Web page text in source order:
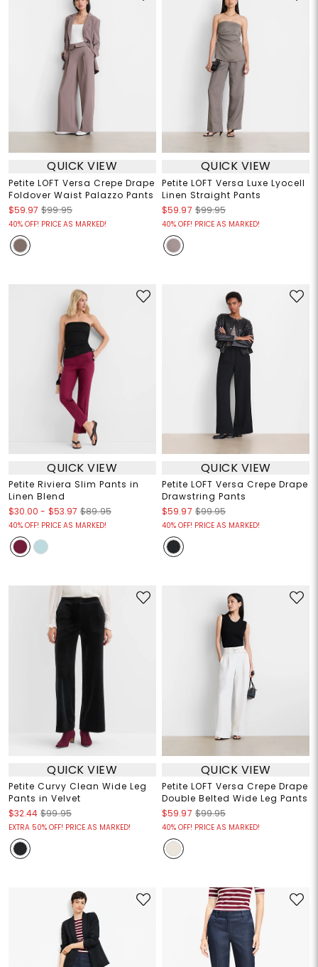
QUICK VIEW
Petite LOFT Versa Crepe Drape
Foldover Waist Palazzo Pants
$59.97 $99.95
40% OFF! PRICE AS MARKED!
QUICK VIEW
Petite LOFT Versa Luxe Lyocell
Linen Straight Pants
$59.97 $99.95
40% OFF! PRICE AS MARKED!
QUICK VIEW
Petite Riviera Slim Pants in
Linen Blend
$30.00 - $53.97 $89.95
40% OFF! PRICE AS MARKED!
QUICK VIEW
Petite LOFT Versa Crepe Drape
Drawstring Pants
$59.97 $99.95
40% OFF! PRICE AS MARKED!
QUICK VIEW
Petite Curvy Clean Wide Leg
Pants in Velvet
$32.44 $99.95
EXTRA 50% OFF! PRICE AS MARKED!
QUICK VIEW
Petite LOFT Versa Crepe Drape
Double Belted Wide Leg Pants
$59.97 $99.95
40% OFF! PRICE AS MARKED!